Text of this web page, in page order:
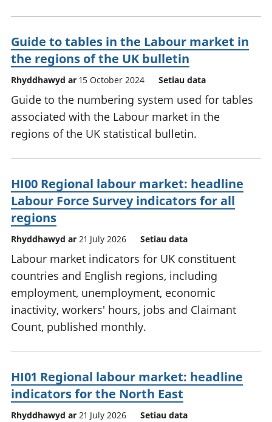
Guide to tables in the Labour market in
the regions of the UK bulletin
Rhyddhawyd ar 15 October 2024 Setiau data
Guide to the numbering system used for tables
associated with the Labour market in the
regions of the UK statistical bulletin.
HI00 Regional labour market: headline
Labour Force Survey indicators for all
regions
Rhyddhawyd ar 21 July 2026 Setiau data
Labour market indicators for UK constituent
countries and English regions, including
employment, unemployment, economic
inactivity, workers' hours, jobs and Claimant
Count, published monthly.
HI01 Regional labour market: headline
indicators for the North East
Rhyddhawyd ar 21 July 2026 Setiau data